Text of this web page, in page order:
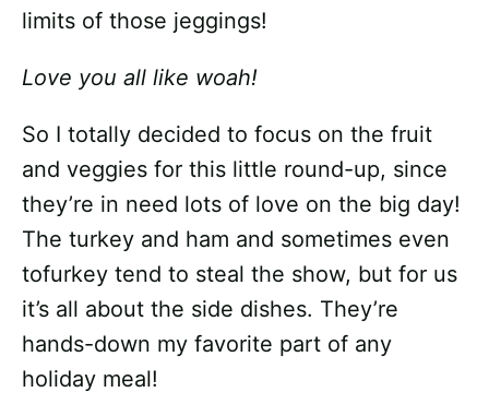
limits of those jeggings!
Love you all like woah!
So I totally decided to focus on the fruit
and veggies for this little round-up, since
they’re in need lots of love on the big day!
The turkey and ham and sometimes even
tofurkey tend to steal the show, but for us
it’s all about the side dishes. They’re
hands-down my favorite part of any
holiday meal!